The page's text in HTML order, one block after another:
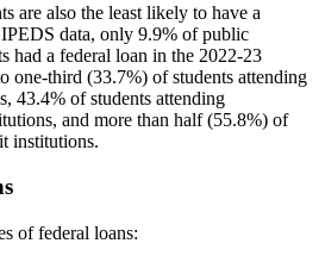
are also the least likely to have a
data, only 9.9% of public
had a federal loan in the 2022-23
one-third (33.7%) of students attending
43.4% of students attending
and more than half (55.8%) of
institutions.
of federal loans: